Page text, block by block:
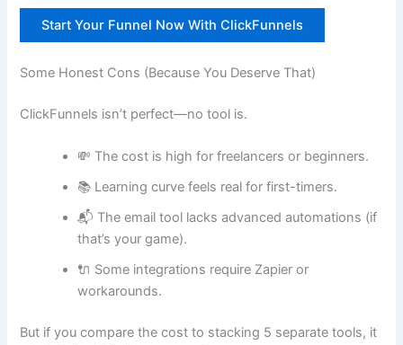
Start Your Funnel Now With ClickFunnels
Some Honest Cons (Because You Deserve That)
ClickFunnels isn’t perfect—no tool is.
💸 The cost is high for freelancers or beginners.
📚 Learning curve feels real for first-timers.
📬 The email tool lacks advanced automations (if
that’s your game).
🔌 Some integrations require Zapier or
workarounds.
But if you compare the cost to stacking 5 separate tools, it